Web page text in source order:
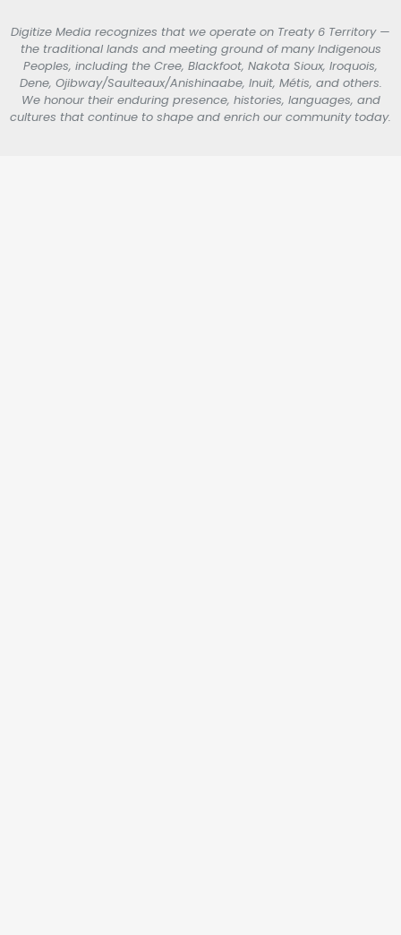
Digitize Media recognizes that we operate on Treaty 6 Territory —
the traditional lands and meeting ground of many Indigenous
Peoples, including the Cree, Blackfoot, Nakota Sioux, Iroquois,
Dene, Ojibway/Saulteaux/Anishinaabe, Inuit, Métis, and others.
We honour their enduring presence, histories, languages, and
cultures that continue to shape and enrich our community today.